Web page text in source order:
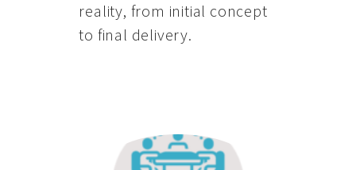
reality, from initial concept
to final delivery.